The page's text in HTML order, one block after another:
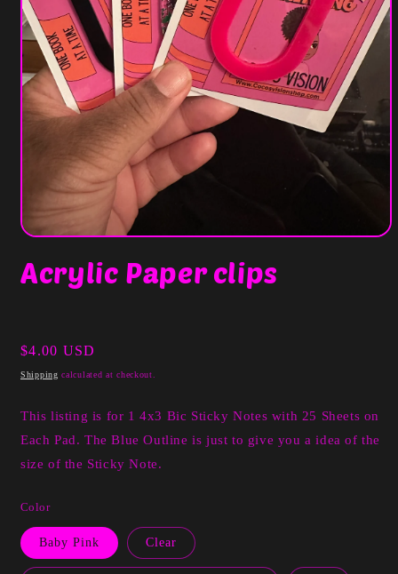
Open
1
in
Acrylic Paper clips
Regular
price
$4.00 USD
Shipping calculated at checkout.
This listing is for 1 4x3 Bic Sticky Notes with 25 Sheets on
Each Pad. The Blue Outline is just to give you a idea of the
size of the Sticky Note.
Color
Baby Pink Clear